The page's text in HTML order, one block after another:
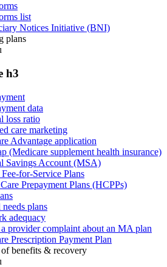
list
Notices Initiative (BNI)
plans
h3
data
loss ratio
care marketing
Advantage application
(Medicare supplement health insurance)
Savings Account (MSA)
for-Service Plans
Prepayment Plans (HCPPs)
needs plans
adequacy
provider complaint about an MA plan
Prescription Payment Plan
benefits & recovery